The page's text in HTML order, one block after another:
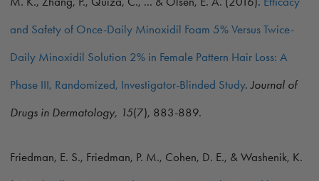
and Safety of Once-Daily Minoxidil Foam 5% Versus Twice-
Daily Minoxidil Solution 2% in Female Pattern Hair Loss: A
Phase III, Randomized, Investigator-Blinded Study.Journal of
Drugs in Dermatology, 15(7), 883-889.
Friedman, E. S., Friedman, P. M., Cohen, D. E., & Washenik, K.